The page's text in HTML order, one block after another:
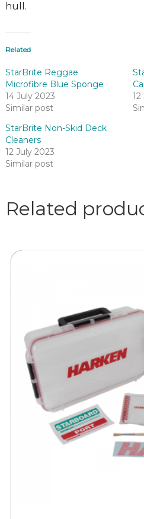
hull.
Related
StarBrite Reggae
Microfibre Blue Sponge
14 July 2023
Similar post
StarBrite Non-Skid Deck
Cleaners
12 July 2023
Similar post
Related